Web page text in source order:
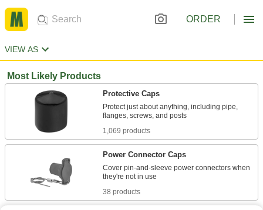
ORDER
VIEW AS
Most Likely Products
Protective Caps
Protect just about anything, including pipe,
1,069 products
Power Connector Caps
Cover pin-and-sleeve power connectors when
38 products